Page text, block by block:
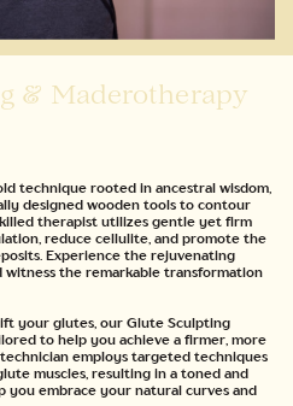
& Maderotherapy
technique rooted in ancestral wisdom,
designed wooden tools to contour
therapist utilizes gentle yet firm
reduce cellulite, and promote the
Experience the rejuvenating
the remarkable transformation
your glutes, our Glute Sculpting
to help you achieve a firmer, more
employs targeted techniques
muscles, resulting in a toned and
you embrace your natural curves and